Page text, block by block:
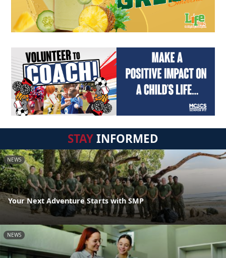
STAYINFORMED
NEWS
Your Next Adventure Starts with SMP
NEWS